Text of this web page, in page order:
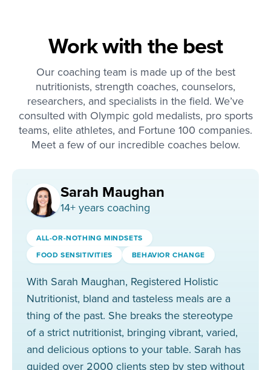
Work with the best
Our coaching team is made up of the best
nutritionists, strength coaches, counselors,
researchers, and specialists in the field. We’ve
consulted with Olympic gold medalists, pro sports
teams, elite athletes, and Fortune 100 companies.
Meet a few of our incredible coaches below.
Sarah Maughan
14+ years coaching
ALL-OR-NOTHING MINDSETS
FOOD SENSITIVITIES
BEHAVIOR CHANGE
With Sarah Maughan, Registered Holistic
Nutritionist, bland and tasteless meals are a
thing of the past. She breaks the stereotype
of a strict nutritionist, bringing vibrant, varied,
and delicious options to your table. Sarah has
guided over 2000 clients step by step without